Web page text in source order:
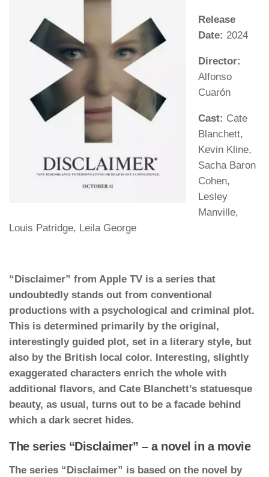
Release
Date: 2024
Director:
Alfonso
Cuarón
Cast: Cate
Blanchett,
Kevin Kline,
Sacha Baron
Cohen,
Lesley
Manville,
Louis Patridge, Leila George
“Disclaimer” from Apple TV is a series that
undoubtedly stands out from conventional
productions with a psychological and criminal plot.
This is determined primarily by the original,
interestingly guided plot, set in a literary style, but
also by the British local color. Interesting, slightly
exaggerated characters enrich the whole with
additional flavors, and Cate Blanchett’s statuesque
beauty, as usual, turns out to be a facade behind
which a dark secret hides.
The series “Disclaimer” – a novel in a movie
The series “Disclaimer” is based on the novel by